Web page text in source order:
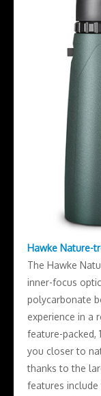
Hawke Nature-
The Hawke
inner-focus
polycarbonate
experience in a
feature-packed,
you closer to
thanks to the
features include